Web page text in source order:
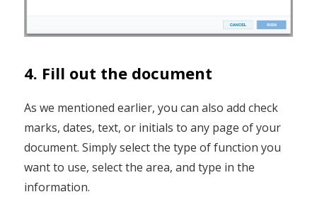
4. Fill out the document
As we mentioned earlier, you can also add check
marks, dates, text, or initials to any page of your
document. Simply select the type of function you
want to use, select the area, and type in the
information.